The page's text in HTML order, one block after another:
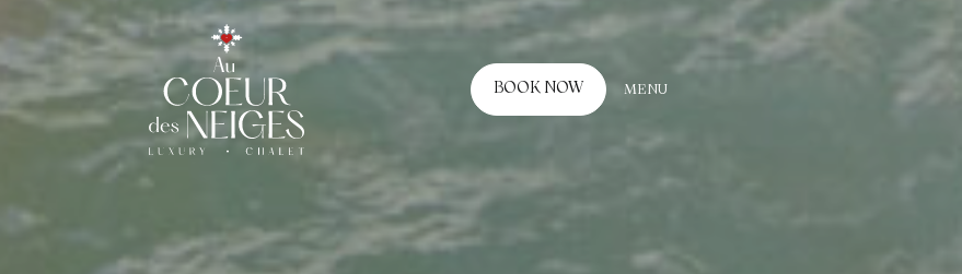
BOOK NOW MENU